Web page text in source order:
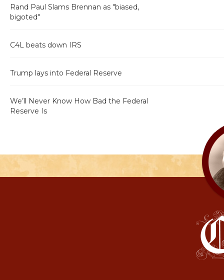
Rand Paul Slams Brennan as "biased,
bigoted"
C4L beats down IRS
Trump lays into Federal Reserve
We’ll Never Know How Bad the Federal
Reserve Is